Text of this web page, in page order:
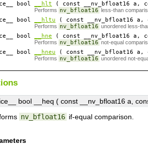
​ bool __hlt ( const __nv_bfloat16 a ,
Performs nv_bfloat16 less-than
​ bool __hltu ( const __nv_bfloat16 a ,
Performs nv_bfloat16 unordered less-
​ bool __hne ( const __nv_bfloat16 a ,
Performs nv_bfloat16 not-equal
​ bool __hneu ( const __nv_bfloat16 a ,
Performs nv_bfloat16 unordered not-
​ bool __heq ( const __nv_bfloat16 a ,
nv_bfloat16 if-equal comparison.